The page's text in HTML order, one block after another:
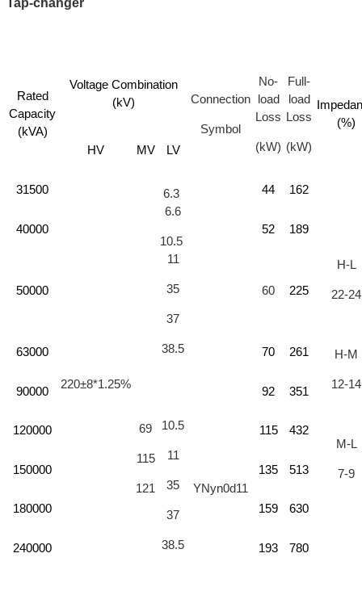
Rated
Capacity
(kVA)
Voltage Combination
(kV)
Connection
Symbol
No-
load
Loss
(kW)
Full-
load
Loss
(kW)
(%)
HV
MV LV
31500
220±8*1.25%
69
115
121
6.3
6.6
10.5
11
35
37
38.5
YNyn0d11
44 162
H-L
22-24
H-M
12-14
M-L
7-9
40000 52 189
50000 60 225
63000 70 261
90000
10.5
11
35
37
38.5
92 351
120000 115 432
150000 135 513
180000 159 630
240000 193 780